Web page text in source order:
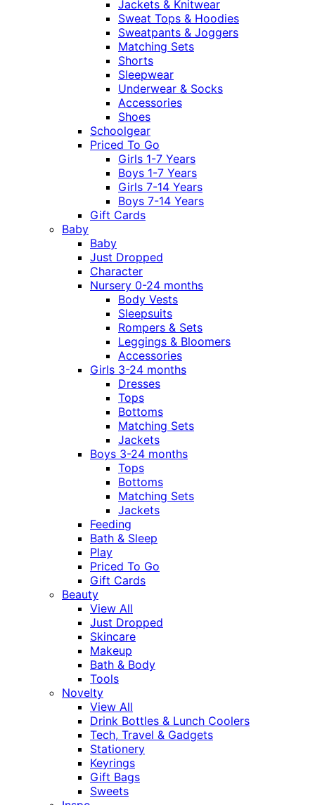
Jackets & Knitwear
Sweat Tops & Hoodies
Sweatpants & Joggers
Matching Sets
Shorts
Sleepwear
Underwear & Socks
Accessories
Shoes
Schoolgear
Priced To Go
Girls 1-7 Years
Boys 1-7 Years
Girls 7-14 Years
Boys 7-14 Years
Gift Cards
Baby
Baby
Just Dropped
Character
Nursery 0-24 months
Body Vests
Sleepsuits
Rompers & Sets
Leggings & Bloomers
Accessories
Girls 3-24 months
Dresses
Tops
Bottoms
Matching Sets
Jackets
Boys 3-24 months
Tops
Bottoms
Matching Sets
Jackets
Feeding
Bath & Sleep
Play
Priced To Go
Gift Cards
Beauty
View All
Just Dropped
Skincare
Makeup
Bath & Body
Tools
Novelty
View All
Drink Bottles & Lunch Coolers
Tech, Travel & Gadgets
Stationery
Keyrings
Gift Bags
Sweets